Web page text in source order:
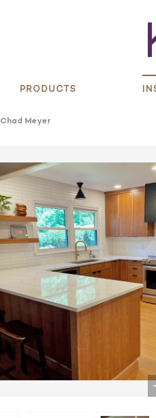
PRODUCTS
Chad Meyer